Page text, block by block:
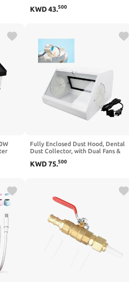
Separator, Portable Abrasive Blaster
KWD43.500
Fully Enclosed Dust Hood, Dental
Dust Collector, with Dual Fans &
Containment Box, for Dental Labs
KWD75.500